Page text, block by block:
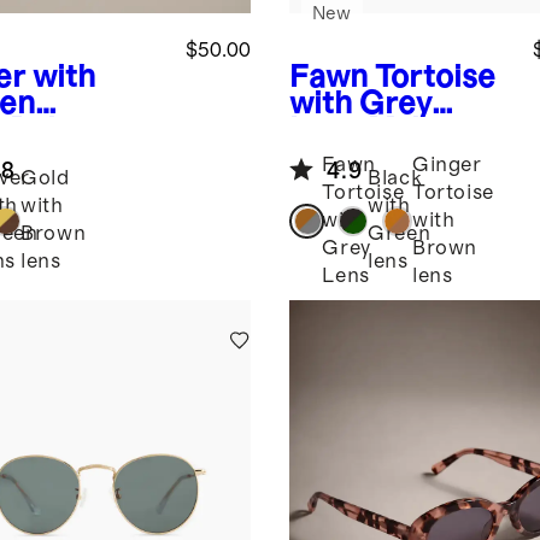
with
Steel
$50.00
Gold
with
Brown
lens
Fawn Tortoise
with Grey
Polarized
Acetate
Sunglasses
New
4.9
Fawn
Tortoise
with
Grey
Lens
Black
with
Green
lens
Ginger
Tortoise
with
Brown
lens